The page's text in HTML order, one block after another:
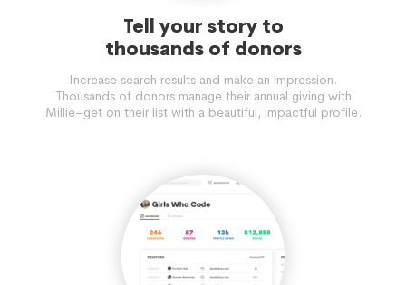
Tell your story to
thousands of donors
Increase search results and make an impression.
Thousands of donors manage their annual giving with
Millie–get on their list with a beautiful, impactful profile.